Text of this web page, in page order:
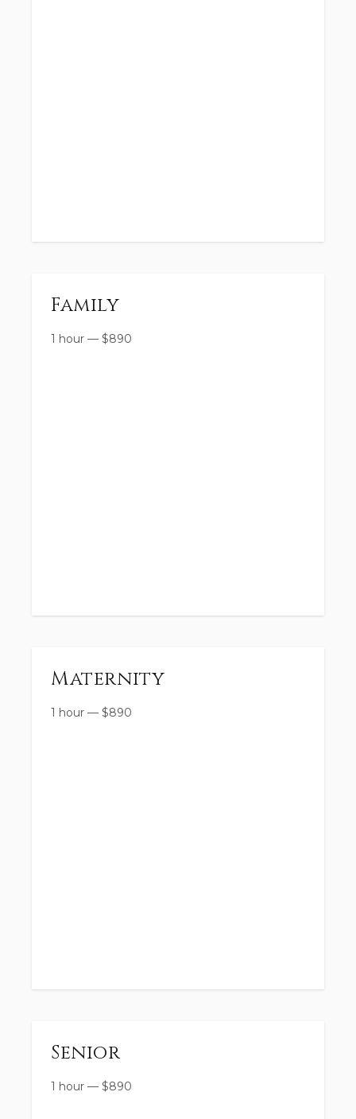
Family
1 hour — $890
Maternity
1 hour — $890
Senior
1 hour — $890